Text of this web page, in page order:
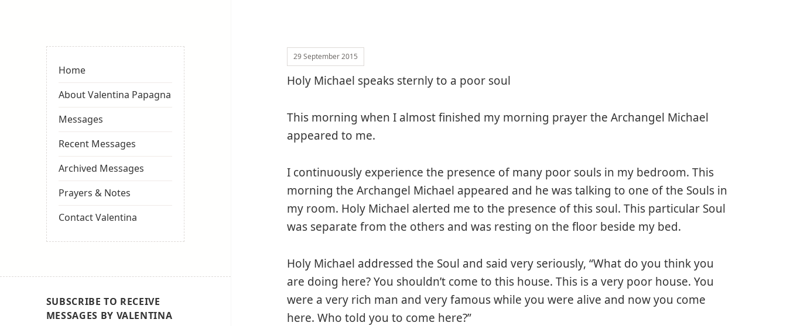
Sydneyseer
Home
About Valentina Papagna
Messages
Recent Messages
Archived Messages
Prayers & Notes
Contact Valentina
SUBSCRIBE TO RECEIVE
MESSAGES BY VALENTINA
29 September 2015
Holy Michael speaks sternly to a poor soul
This morning when I almost finished my morning prayer the Archangel Michael
appeared to me.
I continuously experience the presence of many poor souls in my bedroom. This
morning the Archangel Michael appeared and he was talking to one of the Souls in
my room. Holy Michael alerted me to the presence of this soul. This particular Soul
was separate from the others and was resting on the floor beside my bed.
Holy Michael addressed the Soul and said very seriously, “What do you think you
are doing here? You shouldn’t come to this house. This is a very poor house. You
were a very rich man and very famous while you were alive and now you come
here. Who told you to come here?”